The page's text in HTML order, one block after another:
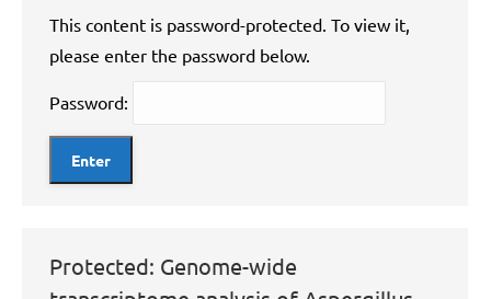
This content is password-protected. To view it,
please enter the password below.
Password:
Protected: Genome-wide